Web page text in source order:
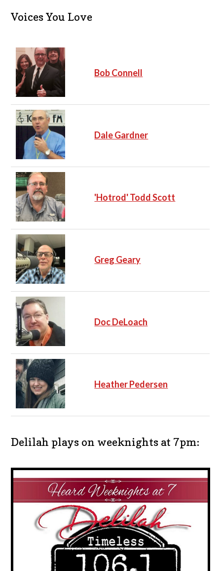
c
e
Voices You Love
Bob Connell
Dale Gardner
'Hotrod' Todd Scott
Greg Geary
Doc DeLoach
Heather Pedersen
Delilah plays on weeknights at 7pm: